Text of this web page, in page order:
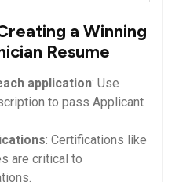
a Winning
Resume
application: Use
to pass Applicant
: Certifications like
are critical to